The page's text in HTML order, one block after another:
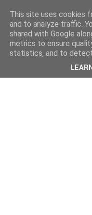
This site uses cookies
and to analyze traffic.
shared with Google
metrics to ensure
statistics, and to detect